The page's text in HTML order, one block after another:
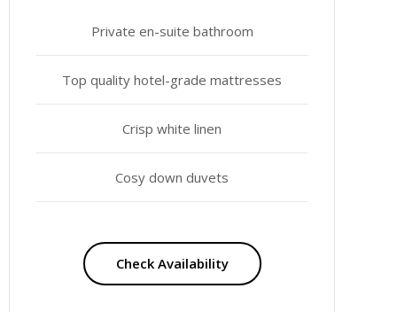
Private en-suite bathroom
Top quality hotel-grade mattresses
Crisp white linen
Cosy down duvets
Check Availability